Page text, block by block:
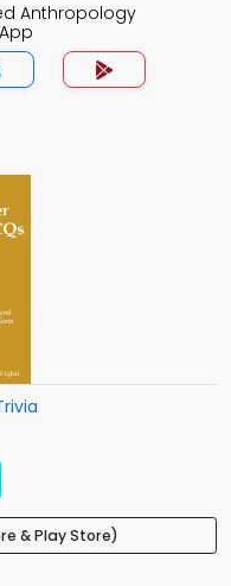
Anthropology
& Play Store)